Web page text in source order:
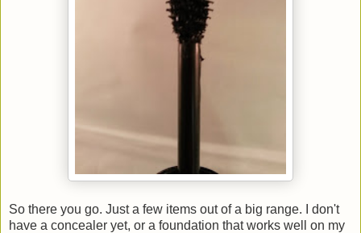
So there you go. Just a few items out of a big range. I don't
have a concealer yet, or a foundation that works well on my